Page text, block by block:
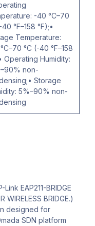
-40 °C–70
°F–158 °F);•
Temperature:
°C (-40 °F–158
Operating Humidity:
non-
Storage
5%–90% non-
EAP211-BRIDGE
BRIDGE.)
designed for
SDN platform